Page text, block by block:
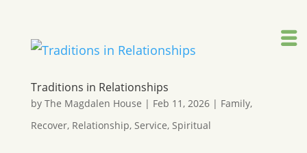
Traditions in Relationships
by The Magdalen House | Feb 11, 2026| Family,
Recover, Relationship, Service, Spiritual